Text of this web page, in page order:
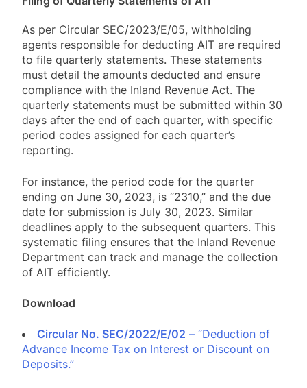
As per Circular SEC/2023/E/05, withholding
agents responsible for deducting AIT are required
to file quarterly statements. These statements
must detail the amounts deducted and ensure
compliance with the Inland Revenue Act. The
quarterly statements must be submitted within 30
days after the end of each quarter, with specific
period codes assigned for each quarter’s
reporting.
For instance, the period code for the quarter
ending on June 30, 2023, is “2310,” and the due
date for submission is July 30, 2023. Similar
deadlines apply to the subsequent quarters. This
systematic filing ensures that the Inland Revenue
Department can track and manage the collection
of AIT efficiently.
Download
Circular No. SEC/2022/E/02 – “Deduction of
Advance Income Tax on Interest or Discount on
Deposits.”